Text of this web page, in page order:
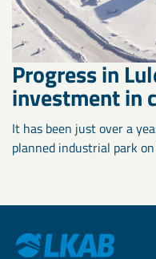
Progress in
investment in
It has been just over a
planned industrial park